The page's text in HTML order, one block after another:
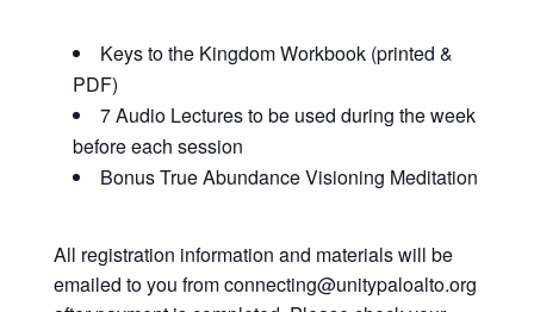
Keys to the Kingdom Workbook (printed &
PDF)
7 Audio Lectures to be used during the week
before each session
Bonus True Abundance Visioning Meditation
All registration information and materials will be
emailed to you from connecting@unitypaloalto.org